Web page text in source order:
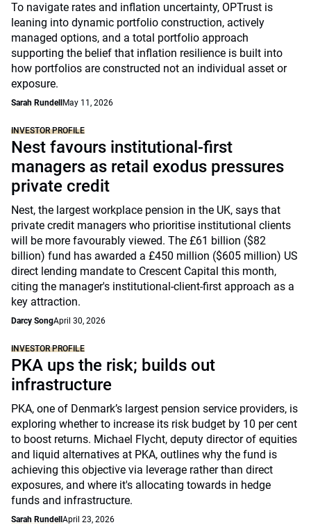
To navigate rates and inflation uncertainty, OPTrust is
leaning into dynamic portfolio construction, actively
managed options, and a total portfolio approach
supporting the belief that inflation resilience is built into
how portfolios are constructed not an individual asset or
exposure.
Sarah Rundell May 11, 2026
INVESTOR PROFILE
Nest favours institutional-first
managers as retail exodus pressures
private credit
Nest, the largest workplace pension in the UK, says that
private credit managers who prioritise institutional clients
will be more favourably viewed. The £61 billion ($82
billion) fund has awarded a £450 million ($605 million) US
direct lending mandate to Crescent Capital this month,
citing the manager's institutional-client-first approach as a
key attraction.
Darcy SongApril 30, 2026
INVESTOR PROFILE
PKA ups the risk; builds out
infrastructure
PKA, one of Denmark’s largest pension service providers, is
exploring whether to increase its risk budget by 10 per cent
to boost returns. Michael Flycht, deputy director of equities
and liquid alternatives at PKA, outlines why the fund is
achieving this objective via leverage rather than direct
exposures, and where it's allocating towards in hedge
funds and infrastructure.
Sarah Rundell April 23, 2026